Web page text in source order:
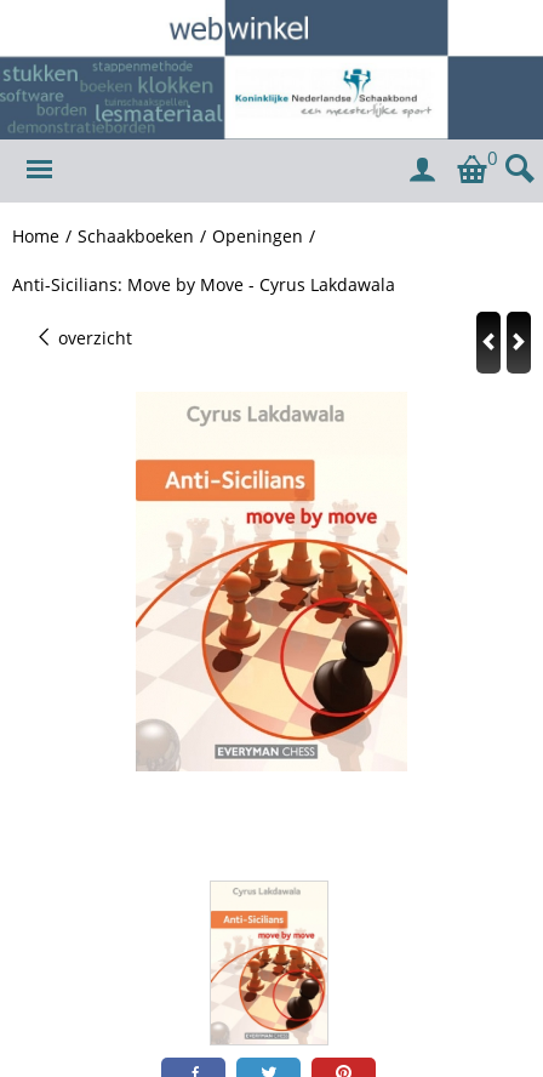
0
Home / Schaakboeken / Openingen /
Anti-Sicilians: Move by Move - Cyrus Lakdawala
overzicht